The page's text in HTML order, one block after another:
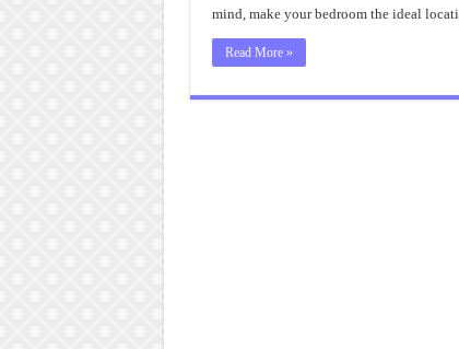
mind, make your bedroom the ideal
Read More »